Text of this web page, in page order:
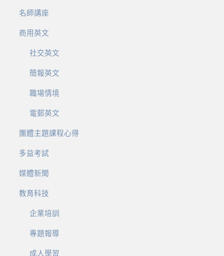
名師講座
商用英文
社交英文
簡報英文
職場情境
電郵英文
團體主題課程心得
多益考試
媒體新聞
教育科技
企業培訓
專題報導
成人學習